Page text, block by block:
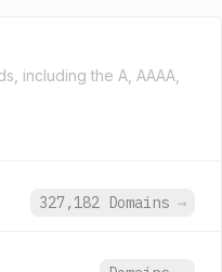
including the A, AAAA,
327,182 Domains →